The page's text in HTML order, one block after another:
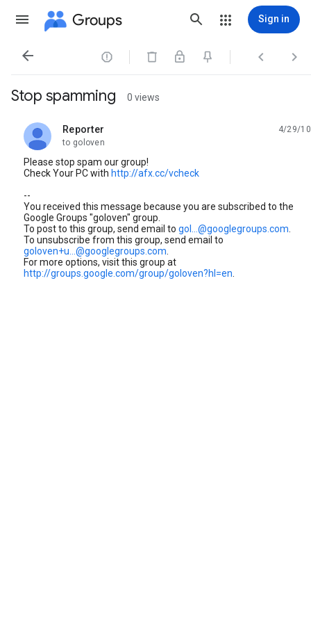
Groups Sign in
   
Stop spamming 0 views
Reporter
unread,
4/29/10
to goloven
Please stop spam our group!
Check Your PC with http://afx.cc/vcheck
--
You received this message because you are subscribed to the
Google Groups "goloven" group.
To post to this group, send email to gol...@googlegroups.com
To unsubscribe from this group, send email to
goloven+u...@googlegroups.com
For more options, visit this group at
http://groups.google.com/group/goloven?hl=en